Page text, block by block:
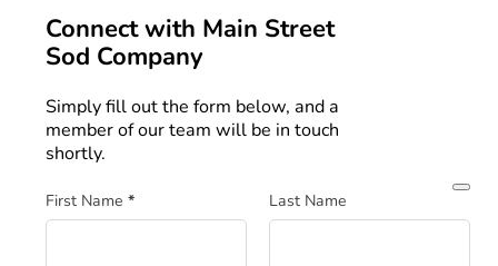
Connect with Main Street
Sod Company
Simply fill out the form below, and a
member of our team will be in touch
shortly.
Section
First Name * Last Name